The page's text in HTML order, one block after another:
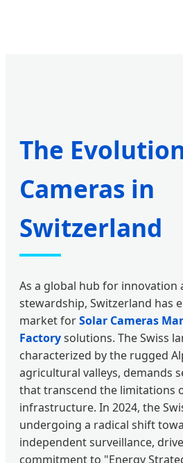
The
Cameras in
Switzerland
As a global hub for innovation
stewardship, Switzerland has
market forSolar Cameras
Factorysolutions. The Swiss
characterized by the rugged
agricultural valleys, demands
that transcend the limitations
infrastructure. In 2024, the
undergoing a radical shift
independent surveillance,
commitment to "Energy